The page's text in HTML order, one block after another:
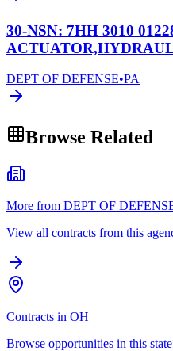
30-NSN: 7HH 3010
DEPT OF DEFENSE•PA
Browse Related
More from DEPT OF
View all contracts from this
Contracts in OH
Browse opportunities in this state